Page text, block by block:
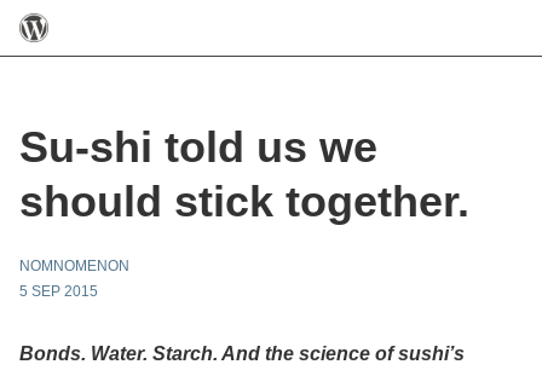
Su-shi told us we
should stick together.
NOMNOMENON
5 SEP 2015
Bonds. Water. Starch. And the science of sushi’s